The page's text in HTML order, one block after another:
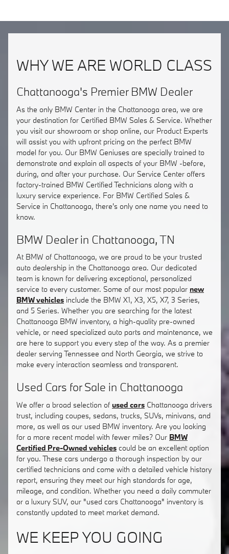
WHY WE ARE WORLD CLASS
Chattanooga's Premier BMW Dealer
As the only BMW Center in the Chattanooga area, we are
your destination for Certified BMW Sales & Service. Whether
you visit our showroom or shop online, our Product Experts
will assist you with upfront pricing on the perfect BMW
model for you. Our BMW Geniuses are specially trained to
demonstrate and explain all aspects of your BMW -before,
during, and after your purchase. Our Service Center offers
factory-trained BMW Certified Technicians along with a
luxury service experience. For BMW Certified Sales &
Service in Chattanooga, there's only one name you need to
know.
BMW Dealer in Chattanooga, TN
At BMW of Chattanooga, we are proud to be your trusted
auto dealership in the Chattanooga area. Our dedicated
team is known for delivering exceptional, personalized
service to every customer. Some of our most popular new
BMW vehicles include the BMW X1, X3, X5, X7, 3 Series,
and 5 Series. Whether you are searching for the latest
Chattanooga BMW inventory, a high-quality pre-owned
vehicle, or need specialized auto parts and maintenance, we
are here to support you every step of the way. As a premier
dealer serving Tennessee and North Georgia, we strive to
make every interaction seamless and transparent.
Used Cars for Sale in Chattanooga
We offer a broad selection of used cars Chattanooga drivers
trust, including coupes, sedans, trucks, SUVs, minivans, and
more, as well as our used BMW inventory. Are you looking
for a more recent model with fewer miles? Our BMW
Certified Pre-Owned vehicles could be an excellent option
for you. These cars undergo a thorough inspection by our
certified technicians and come with a detailed vehicle history
report, ensuring they meet our high standards for age,
mileage, and condition. Whether you need a daily commuter
or a luxury SUV, our "used cars Chattanooga" inventory is
constantly updated to meet market demand.
WE KEEP YOU GOING